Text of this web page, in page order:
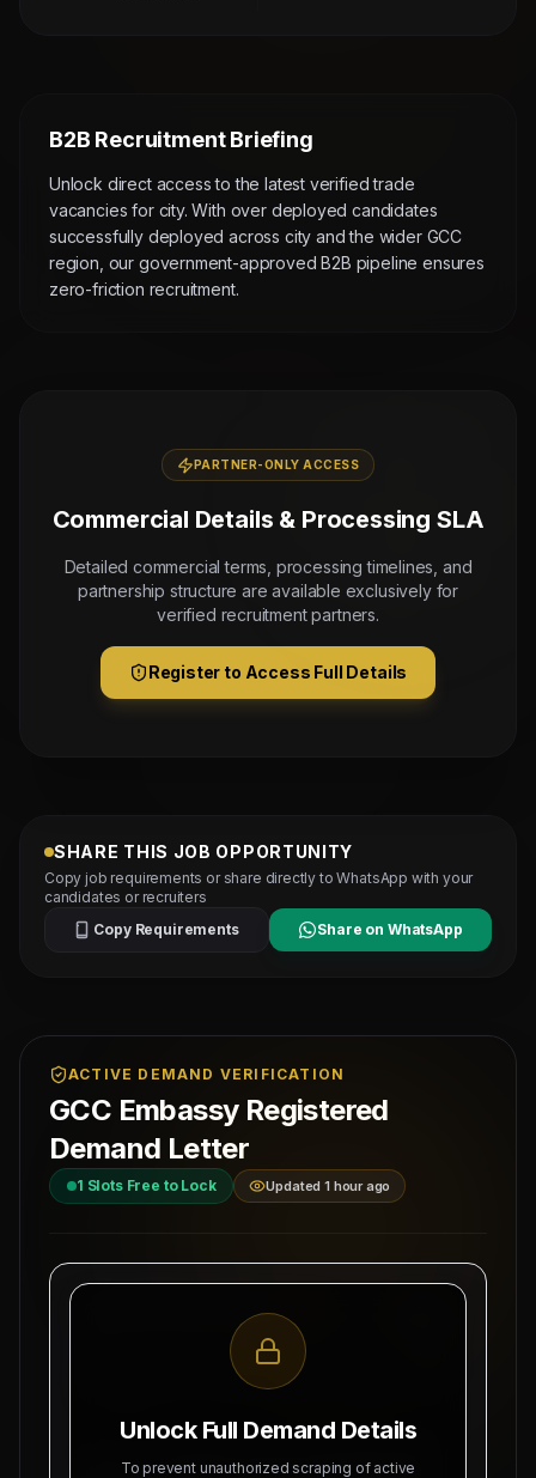
B2B Recruitment Briefing
Unlock direct access to the latest verified trade
vacancies for city. With over deployed candidates
successfully deployed across city and the wider GCC
region, our government-approved B2B pipeline ensures
zero-friction recruitment.
PARTNER-ONLY ACCESS
Commercial Details & Processing SLA
Detailed commercial terms, processing timelines, and
partnership structure are available exclusively for
verified recruitment partners.
Register to Access Full Details
SHARE THIS JOB OPPORTUNITY
Copy job requirements or share directly to WhatsApp with your
candidates or recruiters
Copy Requirements
Share on WhatsApp
ACTIVE DEMAND VERIFICATION
GCC Embassy Registered
Demand Letter
1 Slots Free to Lock Updated 1 hour ago
MEA Registration: B-3252 / MUM /
Okhla Industrial Area, Phase-III,
SUBJECT: DEMAND LETTER FOR RECRUITMENT
Unlock Full Demand Details
To prevent unauthorized scraping of active